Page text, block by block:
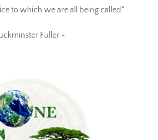
to which we are all being called."
Fuller ~